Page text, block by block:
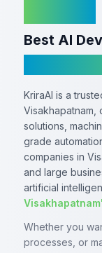
Best AI
KriraAI is a
Visakhapatnam,
solutions,
grade
companies in
and large
artificial
Whether you
processes, or